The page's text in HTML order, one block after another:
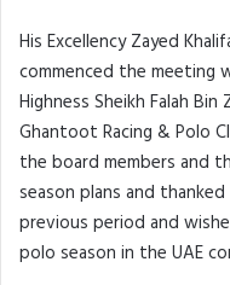
His Excellency Zayed
commenced the meeting
Highness Sheikh Falah
Ghantoot Racing & Polo
the board members and
season plans and
previous period and
polo season in the UAE